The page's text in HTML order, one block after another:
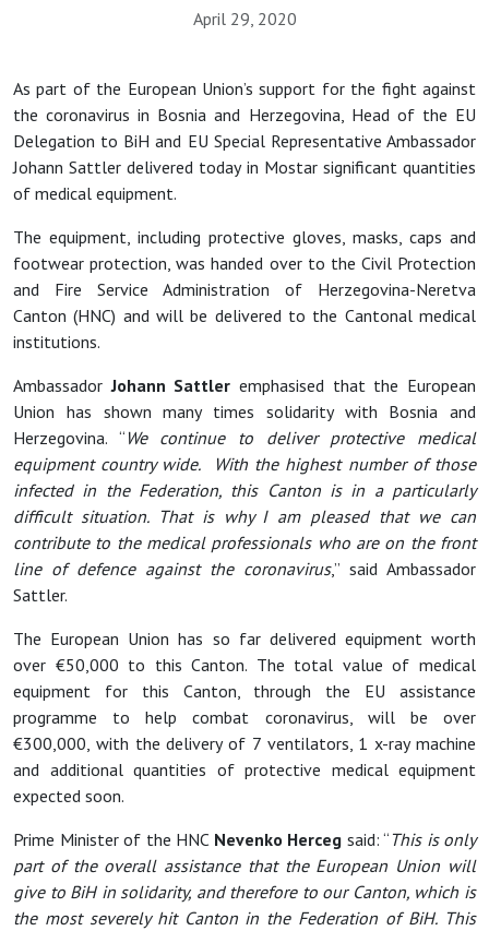
April 29, 2020
As part of the European Union’s support for the fight against
the coronavirus in Bosnia and Herzegovina, Head of the EU
Delegation to BiH and EU Special Representative Ambassador
Johann Sattler delivered today in Mostar significant quantities
of medical equipment.
The equipment, including protective gloves, masks, caps and
footwear protection, was handed over to the Civil Protection
and Fire Service Administration of Herzegovina-Neretva
Canton (HNC) and will be delivered to the Cantonal medical
institutions.
AmbassadorJohann Sattler emphasised that the European
Union has shown many times solidarity with Bosnia and
Herzegovina. “ We continue to deliver protective medical
equipment country wide. With the highest number of those
infected in the Federation, this Canton is in a particularly
difficult situation. That is why I am pleased that we can
contribute to the medical professionals who are on the front
line of defence against the coronavirus,” said Ambassador
Sattler.
The European Union has so far delivered equipment worth
over €50,000 to this Canton. The total value of medical
equipment for this Canton, through the EU assistance
programme to help combat coronavirus, will be over
€300,000, with the delivery of 7 ventilators, 1 x-ray machine
and additional quantities of protective medical equipment
expected soon.
Prime Minister of the HNC Nevenko Herceg said: “ This is only
part of the overall assistance that the European Union will
give to BiH in solidarity, and therefore to our Canton, which is
the most severely hit Canton in the Federation of BiH. This